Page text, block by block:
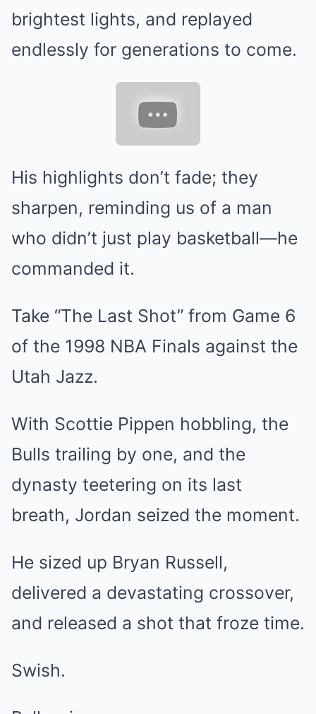
brightest lights, and replayed
endlessly for generations to come.
His highlights don’t fade; they
sharpen, reminding us of a man
who didn’t just play basketball—he
commanded it.
Take “The Last Shot” from Game 6
of the 1998 NBA Finals against the
Utah Jazz.
With Scottie Pippen hobbling, the
Bulls trailing by one, and the
dynasty teetering on its last
breath, Jordan seized the moment.
He sized up Bryan Russell,
delivered a devastating crossover,
and released a shot that froze time.
Swish.